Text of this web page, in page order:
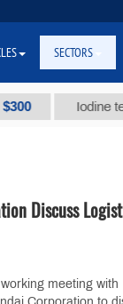
Iodine
Discuss
meeting with
SECTORS